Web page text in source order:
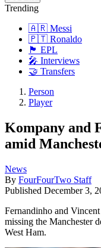
Trending
🇦🇷 Messi
🇵🇹 Ronaldo
🏴󠁧󠁢󠁥󠁮󠁧󠁿 EPL
🎤 Interviews
🤝 Transfers
Person
Player
Kompany and
amid
News
By FourFourTwo Staff
Published December 3,
Fernandinho and
missing the Manchester
West Ham.